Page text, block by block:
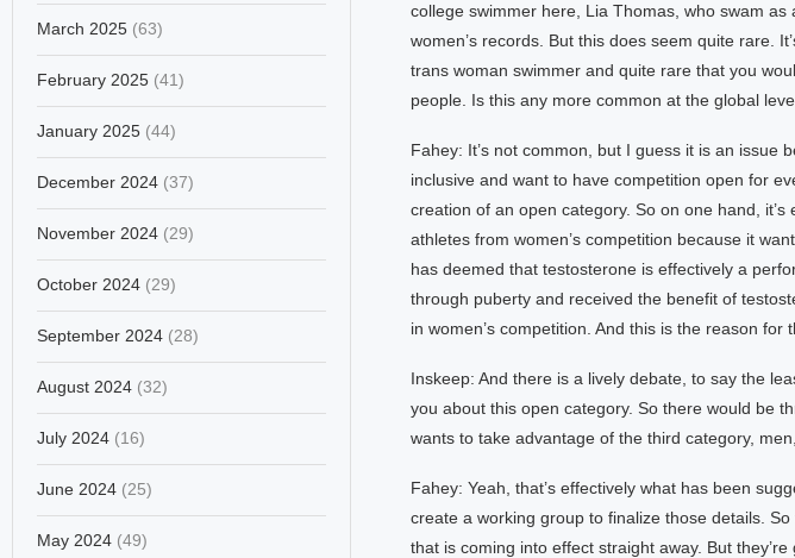
college swimmer here, Lia Thomas, who swam
women’s records. But this does seem quite rare.
trans woman swimmer and quite rare that you
people. Is this any more common at the global
Fahey: It’s not common, but I guess it is an issue
inclusive and want to have competition open for
creation of an open category. So on one hand,
athletes from women’s competition because it
has deemed that testosterone is effectively a
through puberty and received the benefit of
in women’s competition. And this is the reason for
Inskeep: And there is a lively debate, to say the
you about this open category. So there would be
wants to take advantage of the third category,
Fahey: Yeah, that’s effectively what has been
create a working group to finalize those details.
that is coming into effect straight away. But
March 2025 (63)
February 2025 (41)
January 2025 (44)
December 2024 (37)
November 2024 (29)
October 2024 (29)
September 2024 (28)
August 2024 (32)
July 2024 (16)
June 2024 (25)
May 2024 (49)